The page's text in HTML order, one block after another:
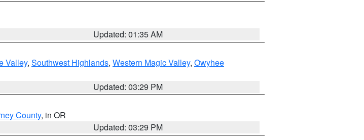
Updated: 01:35 AM
Valley, Southwest Highlands, Western Magic Valley, Owyhee
Updated: 03:29 PM
County, in OR
Updated: 03:29 PM